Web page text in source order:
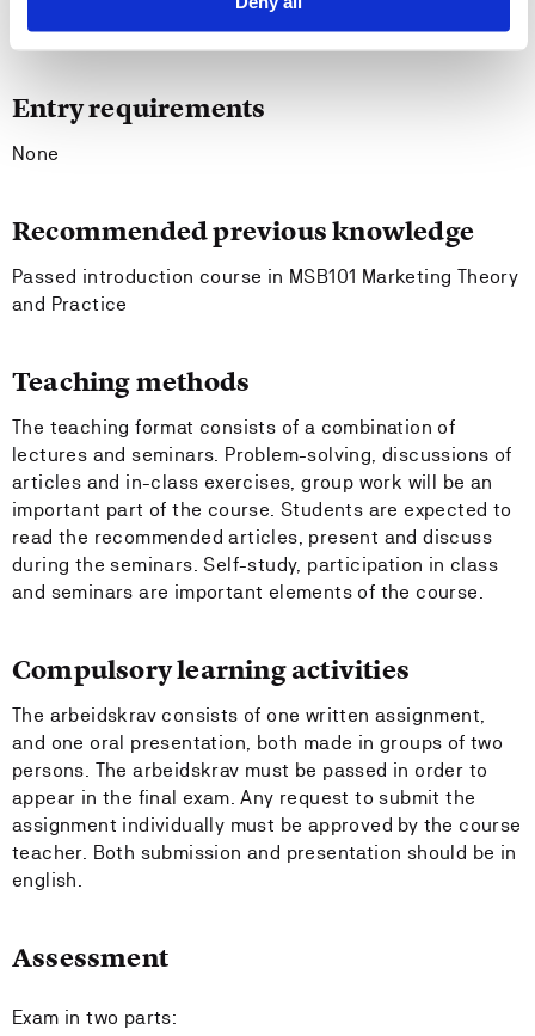
analyze relevant research ethical problems.
Entry requirements
None
Recommended previous knowledge
Passed introduction course in MSB101 Marketing Theory
and Practice
Teaching methods
The teaching format consists of a combination of
lectures and seminars. Problem-solving, discussions of
articles and in-class exercises, group work will be an
important part of the course. Students are expected to
read the recommended articles, present and discuss
during the seminars. Self-study, participation in class
and seminars are important elements of the course.
Compulsory learning activities
The arbeidskrav consists of one written assignment,
and one oral presentation, both made in groups of two
persons. The arbeidskrav must be passed in order to
appear in the final exam. Any request to submit the
assignment individually must be approved by the course
teacher. Both submission and presentation should be in
english.
Assessment
Exam in two parts: